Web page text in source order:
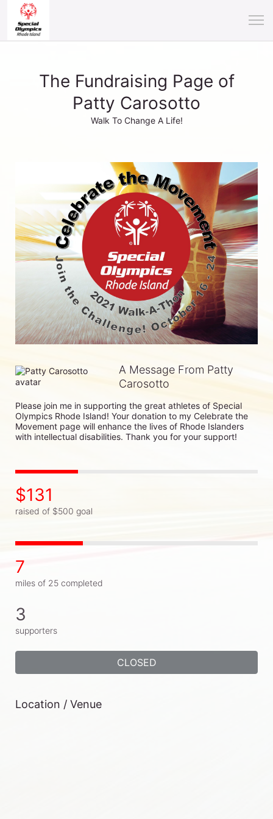
The Fundraising Page of
Patty Carosotto
Walk To Change A Life!
A Message From Patty
Carosotto
Please join me in supporting the great athletes of Special
Olympics Rhode Island! Your donation to my Celebrate the
Movement page will enhance the lives of Rhode Islanders
with intellectual disabilities. Thank you for your support!
$131
raised of $500 goal
7
miles of 25 completed
3
supporters
CLOSED
Location / Venue